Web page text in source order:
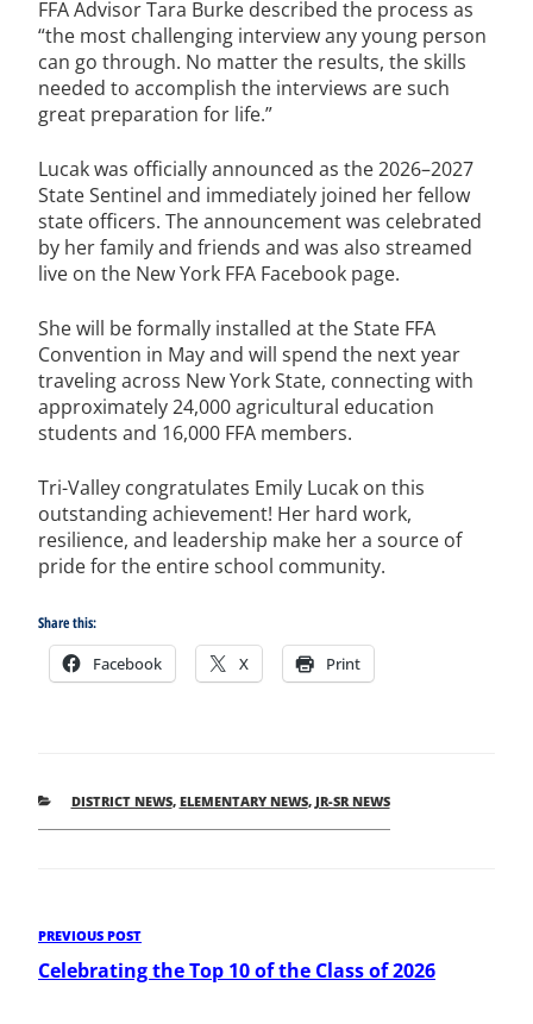
FFA Advisor Tara Burke described the process as
“the most challenging interview any young person
can go through. No matter the results, the skills
needed to accomplish the interviews are such
great preparation for life.”
Lucak was officially announced as the 2026–2027
State Sentinel and immediately joined her fellow
state officers. The announcement was celebrated
by her family and friends and was also streamed
live on the New York FFA Facebook page.
She will be formally installed at the State FFA
Convention in May and will spend the next year
traveling across New York State, connecting with
approximately 24,000 agricultural education
students and 16,000 FFA members.
Tri-Valley congratulates Emily Lucak on this
outstanding achievement! Her hard work,
resilience, and leadership make her a source of
pride for the entire school community.
Share this:
Facebook X Print
CATEGORIES
DISTRICT NEWS, ELEMENTARY NEWS, JR-SR NEWS
Post
navigation
Previous
Post
PREVIOUS POST
Celebrating the Top 10 of the Class of 2026